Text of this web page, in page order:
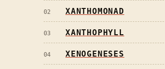
02 XANTHOMONAD
03 XANTHOPHYLL
04 XENOGENESES